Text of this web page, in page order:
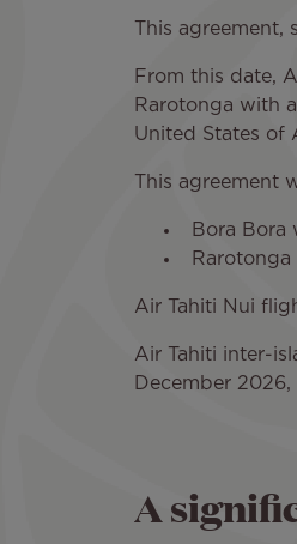
This
From this date,
Rarotonga with
United States of
This agreement
Bora Bora
Air Tahiti Nui
Air Tahiti inter-
December
A